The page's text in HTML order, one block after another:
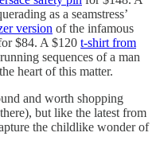
as a seamstress’
version of the infamous
$84. A $120 t-shirt from
sequences of a man
heart of this matter.
and worth shopping
but like the latest from
the childlike wonder of